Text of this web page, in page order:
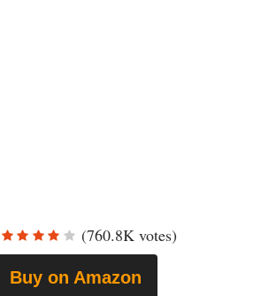
(760.8K votes)
Buy on Amazon